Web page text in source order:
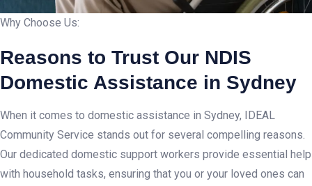
Why Choose Us:
Reasons to Trust Our NDIS
Domestic Assistance in Sydney
When it comes to domestic assistance in Sydney, IDEAL
Community Service stands out for several compelling reasons.
Our dedicated domestic support workers provide essential help
with household tasks, ensuring that you or your loved ones can